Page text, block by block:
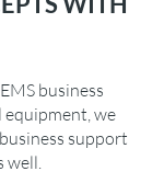
business
equipment, we
support
well.